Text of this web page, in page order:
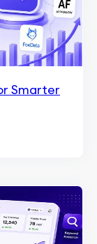
Smarter